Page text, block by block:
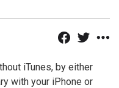
iTunes, by either
with your iPhone or